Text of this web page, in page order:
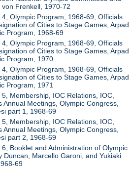
Frenkell, 1970-72
4, Olympic Program, 1968-69, Officials
of Cities to Stage Games, Arpad
Program, 1968-69
4, Olympic Program, 1968-69, Officials
of Cities to Stage Games, Arpad
Program, 1970
4, Olympic Program, 1968-69, Officials
of Cities to Stage Games, Arpad
Program, 1971
Membership, IOC Relations, IOC,
Annual Meetings, Olympic Congress,
part 1, 1968-69
Membership, IOC Relations, IOC,
Annual Meetings, Olympic Congress,
part 2, 1968-69
Booklet and Administration of Olympic
Duncan, Marcello Garoni, and Yukiaki
69